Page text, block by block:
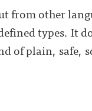
from other
types. It
of plain, safe,